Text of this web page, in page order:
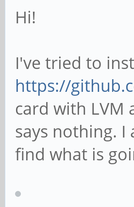
Hi!
I've tried to
https://
card with
says nothing. I
find what is